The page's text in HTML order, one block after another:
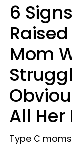
6
Mom
All Her
Type C